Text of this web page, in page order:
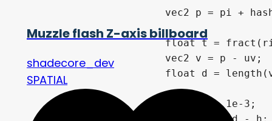
Muzzle flash Z-axis billboard
shadecore_dev
SPATIAL